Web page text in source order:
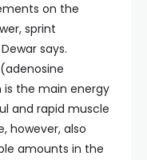
on the
sprint
says.
the main energy
and rapid muscle
however, also
amounts in the